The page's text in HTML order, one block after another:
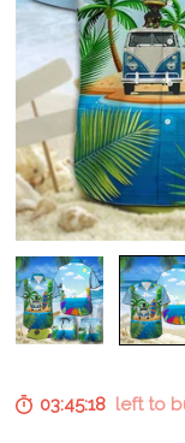
03:45:17left to